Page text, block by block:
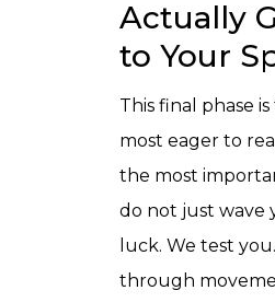
Actually
to Your
This final phase
most eager to
the most
do not just wave
luck. We test
through